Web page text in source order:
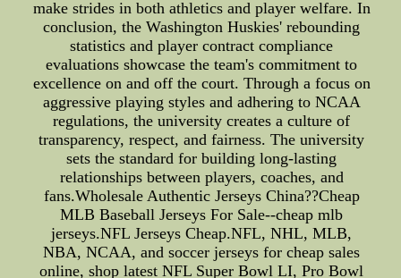
make strides in both athletics and player welfare. In
conclusion, the Washington Huskies' rebounding
statistics and player contract compliance
evaluations showcase the team's commitment to
excellence on and off the court. Through a focus on
aggressive playing styles and adhering to NCAA
regulations, the university creates a culture of
transparency, respect, and fairness. The university
sets the standard for building long-lasting
relationships between players, coaches, and
fans.Wholesale Authentic Jerseys China??Cheap
MLB Baseball Jerseys For Sale--cheap mlb
jerseys.NFL Jerseys Cheap.NFL, NHL, MLB,
NBA, NCAA, and soccer jerseys for cheap sales
online, shop latest NFL Super Bowl LI, Pro Bowl